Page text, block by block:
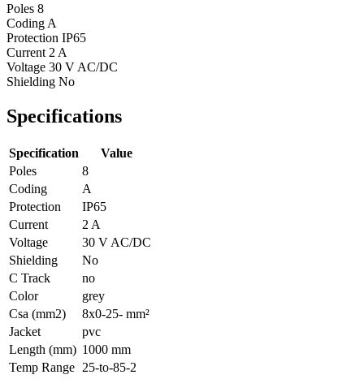
Poles 8
Coding A
Protection IP65
Current 2 A
Voltage 30 V AC/DC
Shielding No
Specifications
Specification
Value
Poles
8
Coding
A
Protection
IP65
Current
2 A
Voltage
30 V AC/DC
Shielding
No
C Track
no
Color
grey
Csa (mm2)
8x0-25- mm²
Jacket
pvc
Length (mm) 1000 mm
Temp Range 25-to-85-2